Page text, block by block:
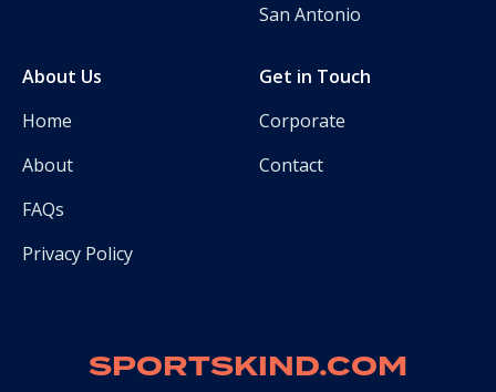
San Antonio
About Us
Home
About
FAQs
Privacy Policy
Get in Touch
Corporate
Contact
SPORTSKIND.COM